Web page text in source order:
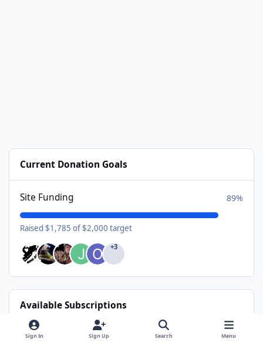
Current Donation Goals
Site Funding 89%
Raised $1,785 of $2,000 target
+3
Available Subscriptions
USA Donating Member - $25/year
Sign In Sign Up Search Menu